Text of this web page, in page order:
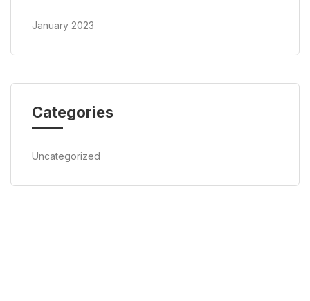
January 2023
Categories
Uncategorized